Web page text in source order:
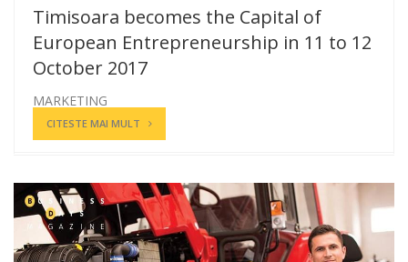
Timisoara becomes the Capital of
European Entrepreneurship in 11 to 12
October 2017
MARKETING
CITESTE MAI MULT